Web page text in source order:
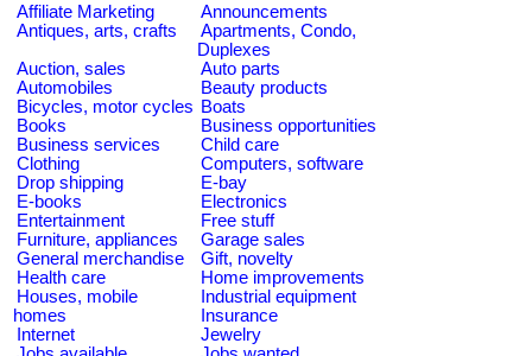
Affiliate Marketing
Announcements
Antiques, arts, crafts
Apartments, Condo,
Duplexes
Auction, sales
Auto parts
Automobiles
Beauty products
Bicycles, motor cycles Boats
Books
Business opportunities
Business services
Child care
Clothing
Computers, software
Drop shipping
E-bay
E-books
Electronics
Entertainment
Free stuff
Furniture, appliances
Garage sales
General merchandise
Gift, novelty
Health care
Home improvements
Houses, mobile
homes
Industrial equipment
Insurance
Internet
Jewelry